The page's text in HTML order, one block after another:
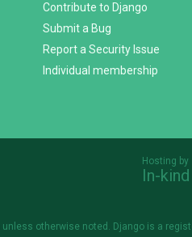
Contribute to Django
Submit a Bug
Report a Security Issue
Individual membership
Hosting by
In-
unless otherwise noted. Django is a